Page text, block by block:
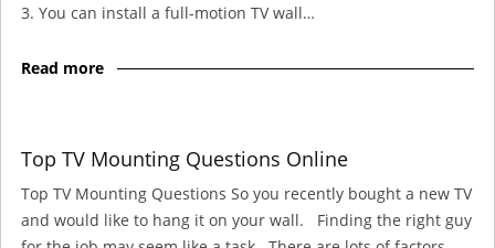
3. You can install a full-motion TV wall…
Read more
Top TV Mounting Questions Online
Top TV Mounting Questions So you recently bought a new TV
and would like to hang it on your wall. Finding the right guy